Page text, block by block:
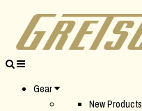
Gear
New Products